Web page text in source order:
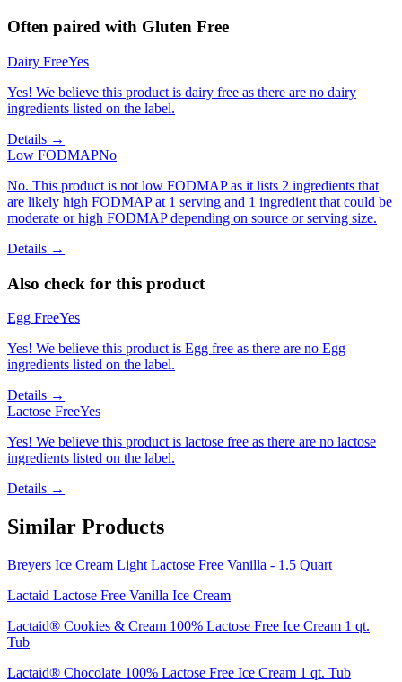
Often paired with Gluten Free
Dairy FreeYes
Yes! We believe this product is dairy free as there are no dairy
ingredients listed on the label.
Details →
Low FODMAPNo
No. This product is not low FODMAP as it lists 2 ingredients that
are likely high FODMAP at 1 serving and 1 ingredient that could be
moderate or high FODMAP depending on source or serving size.
Details →
Also check for this product
Egg FreeYes
Yes! We believe this product is Egg free as there are no Egg
ingredients listed on the label.
Details →
Lactose FreeYes
Yes! We believe this product is lactose free as there are no lactose
ingredients listed on the label.
Details →
Similar Products
Breyers Ice Cream Light Lactose Free Vanilla - 1.5 Quart
Lactaid Lactose Free Vanilla Ice Cream
Lactaid® Cookies & Cream 100% Lactose Free Ice Cream 1 qt.
Tub
Lactaid® Chocolate 100% Lactose Free Ice Cream 1 qt. Tub